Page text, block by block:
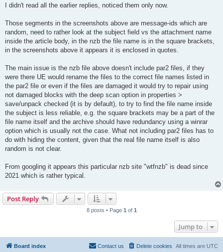
s
I didn't read all the earlier replies, noticed them only now.
Those segments in the screenshots above are message-ids which are
random, need to rather look at the subject field vs the attachment name
inside the article body, in the nzb the file name is in the square brackets,
in the screenshots above it appears it is enclosed in quotes.
The main issue is the nzb file above doesn't include par2 files, if they
were there UE would rename the files to the correct file names listed in
the par2 file or even if the files are damaged it would try to repair using
not damaged blocks with the deep scan option in properties >
save/unpack checked (it is by default), to try to find the file name inside
the subject is less reliable, e.g. the square brackets may be a part of the
file name itself and the archive should have redundancy using a winrar
option which is usually not the case. What not including par2 files has to
do with hiding the content, given that the real file name itself is also
random is not clear.
From googling it appears this particular nzb site "wtfnzb" is dead since
2021 which is rather typical.
Post Reply
8 posts • Page 1of 1
Jump to
Board index All times are UTC
Delete cookies
Contact us